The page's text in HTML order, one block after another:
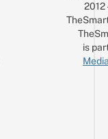
is